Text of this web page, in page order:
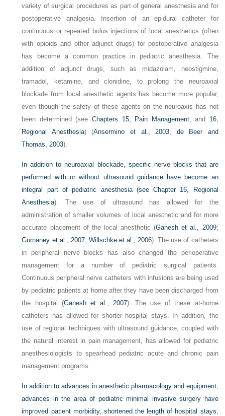
variety of surgical procedures as part of general anesthesia and for
postoperative analgesia. Insertion of an epidural catheter for
continuous or repeated bolus injections of local anesthetics (often
with opioids and other adjunct drugs) for postoperative analgesia
has become a common practice in pediatric anesthesia. The
addition of adjunct drugs, such as midazolam, neostigmine,
tramadol, ketamine, and clonidine, to prolong the neuroaxial
blockade from local anesthetic agents has become more popular,
even though the safety of these agents on the neuroaxis has not
been determined (see Chapters 15, Pain Management; and 16,
Regional Anesthesia) (Ansermino et al., 2003; de Beer and
Thomas, 2003).
In addition to neuroaxial blockade, specific nerve blocks that are
performed with or without ultrasound guidance have become an
integral part of pediatric anesthesia (seeChapter 16, Regional
Anesthesia). The use of ultrasound has allowed for the
administration of smaller volumes of local anesthetic and for more
accurate placement of the local anesthetic (Ganesh et al., 2009;
Gurnaney et al., 2007; Willschke et al., 2006). The use of catheters
in peripheral nerve blocks has also changed the perioperative
management for a number of pediatric surgical patients.
Continuous peripheral nerve catheters with infusions are being used
by pediatric patients at home after they have been discharged from
the hospital (Ganesh et al., 2007). The use of these at-home
catheters has allowed for shorter hospital stays. In addition, the
use of regional techniques with ultrasound guidance, coupled with
the natural interest in pain management, has allowed for pediatric
anesthesiologists to spearhead pediatric acute and chronic pain
management programs.
In addition to advances in anesthetic pharmacology and equipment,
advances in the area of pediatric minimal invasive surgery have
improved patient morbidity, shortened the length of hospital stays,